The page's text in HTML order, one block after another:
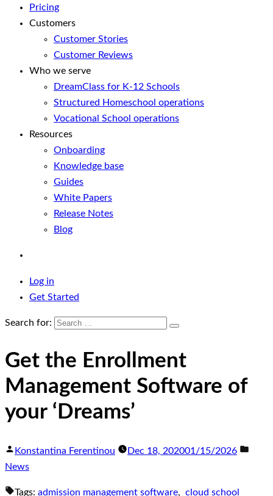
Pricing
Customers
Customer Stories
Customer Reviews
Who we serve
DreamClass for K-12 Schools
Structured Homeschool operations
Vocational School operations
Resources
Onboarding
Knowledge base
Guides
White Papers
Release Notes
Blog
Log in
Get Started
Search for:
Get the Enrollment
Management Software of
your ‘Dreams’
Konstantina Ferentinou Dec 18, 202001/15/2026
News
Tags: admission management software, cloud school